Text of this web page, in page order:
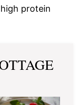
protein